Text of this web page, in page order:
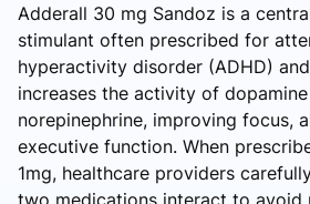
Adderall 30 mg Sandoz is a
stimulant often prescribed for
hyperactivity disorder (ADHD)
increases the activity of
norepinephrine, improving focus,
executive function. When
1mg, healthcare providers
two medications interact to avoid